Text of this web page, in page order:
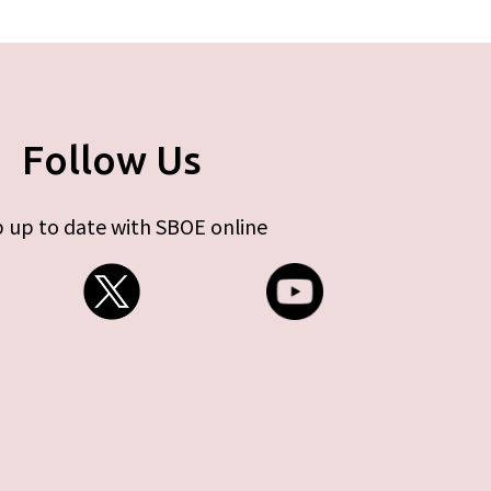
Follow Us
up to date with SBOE online